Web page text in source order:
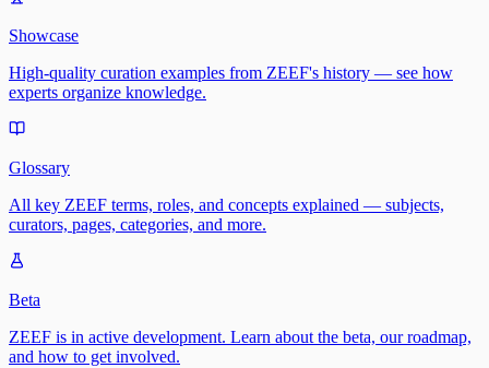
Showcase
High-quality curation examples from ZEEF's history — see how
experts organize knowledge.
Glossary
All key ZEEF terms, roles, and concepts explained — subjects,
curators, pages, categories, and more.
Beta
ZEEF is in active development. Learn about the beta, our roadmap,
and how to get involved.